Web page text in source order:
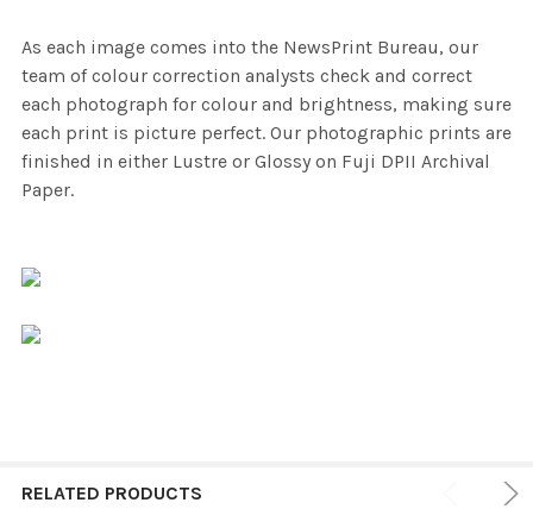
As each image comes into the NewsPrint Bureau, our
team of colour correction analysts check and correct
each photograph for colour and brightness, making sure
each print is picture perfect. Our photographic prints are
finished in either Lustre or Glossy on Fuji DPII Archival
Paper.
RELATED PRODUCTS